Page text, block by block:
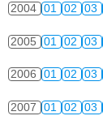
2004 01 02 03
2005 01 02 03
2006 01 02 03
2007 01 02 03